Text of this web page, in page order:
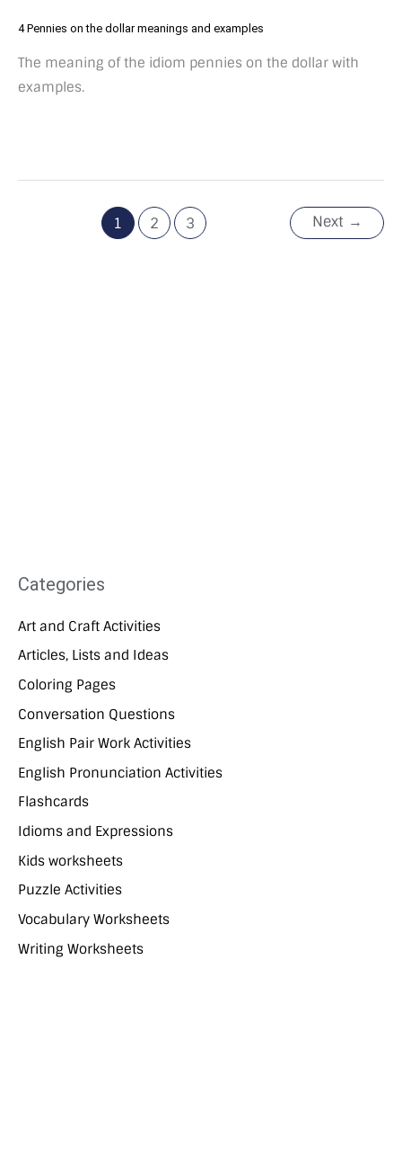
4 Pennies on the dollar meanings and examples
The meaning of the idiom pennies on the dollar with
examples.
1 2 3 Next →
Categories
Art and Craft Activities
Articles, Lists and Ideas
Coloring Pages
Conversation Questions
English Pair Work Activities
English Pronunciation Activities
Flashcards
Idioms and Expressions
Kids worksheets
Puzzle Activities
Vocabulary Worksheets
Writing Worksheets